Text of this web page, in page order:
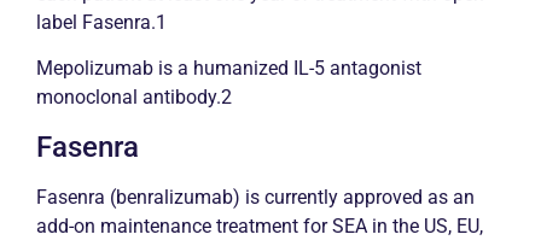
label Fasenra.1
Mepolizumab is a humanized IL-5 antagonist
monoclonal antibody.2
Fasenra
Fasenra (benralizumab) is currently approved as an
add-on maintenance treatment for SEA in the US, EU,